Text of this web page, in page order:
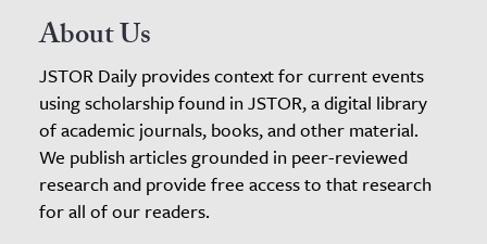
About Us
JSTOR Daily provides context for current events
using scholarship found in JSTOR, a digital library
of academic journals, books, and other material.
We publish articles grounded in peer-reviewed
research and provide free access to that research
for all of our readers.